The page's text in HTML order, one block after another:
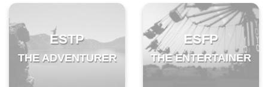
ESTP
THE ADVENTURER
ESFP
THE ENTERTAINER